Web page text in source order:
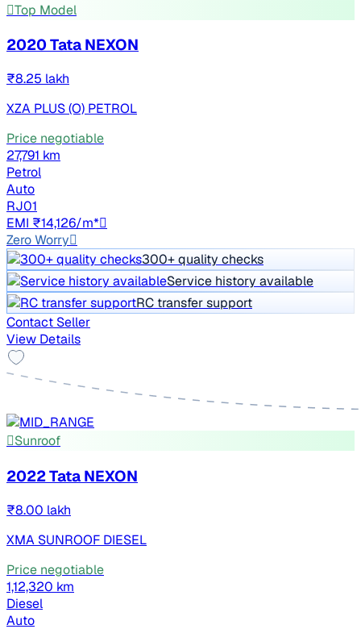
Top Model
2020 Tata NEXON
₹8.25 lakh
XZA PLUS (O) PETROL
Price negotiable
27,791 km
Petrol
Auto
RJ01
EMI ₹14,126/m*
Zero Worry
300+ quality checks
Service history available
RC transfer support
Contact Seller
View Details
Sunroof
2022 Tata NEXON
₹8.00 lakh
XMA SUNROOF DIESEL
Price negotiable
1,12,320 km
Diesel
Auto